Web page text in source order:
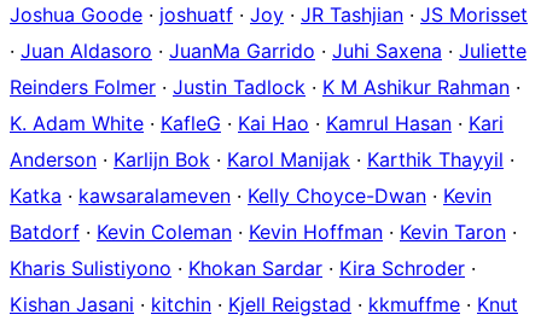
Joshua Goode · joshuatf · Joy · JR Tashjian · JS Morisset
· Juan Aldasoro · JuanMa Garrido · Juhi Saxena · Juliette
Reinders Folmer · Justin Tadlock · K M Ashikur Rahman ·
K. Adam White · KafleG · Kai Hao · Kamrul Hasan · Kari
Anderson · Karlijn Bok · Karol Manijak · Karthik Thayyil ·
Katka · kawsaralameven · Kelly Choyce-Dwan · Kevin
Batdorf · Kevin Coleman · Kevin Hoffman · Kevin Taron ·
Kharis Sulistiyono · Khokan Sardar · Kira Schroder ·
Kishan Jasani · kitchin · Kjell Reigstad · kkmuffme · Knut